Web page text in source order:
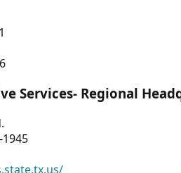
Services- Regional
1945